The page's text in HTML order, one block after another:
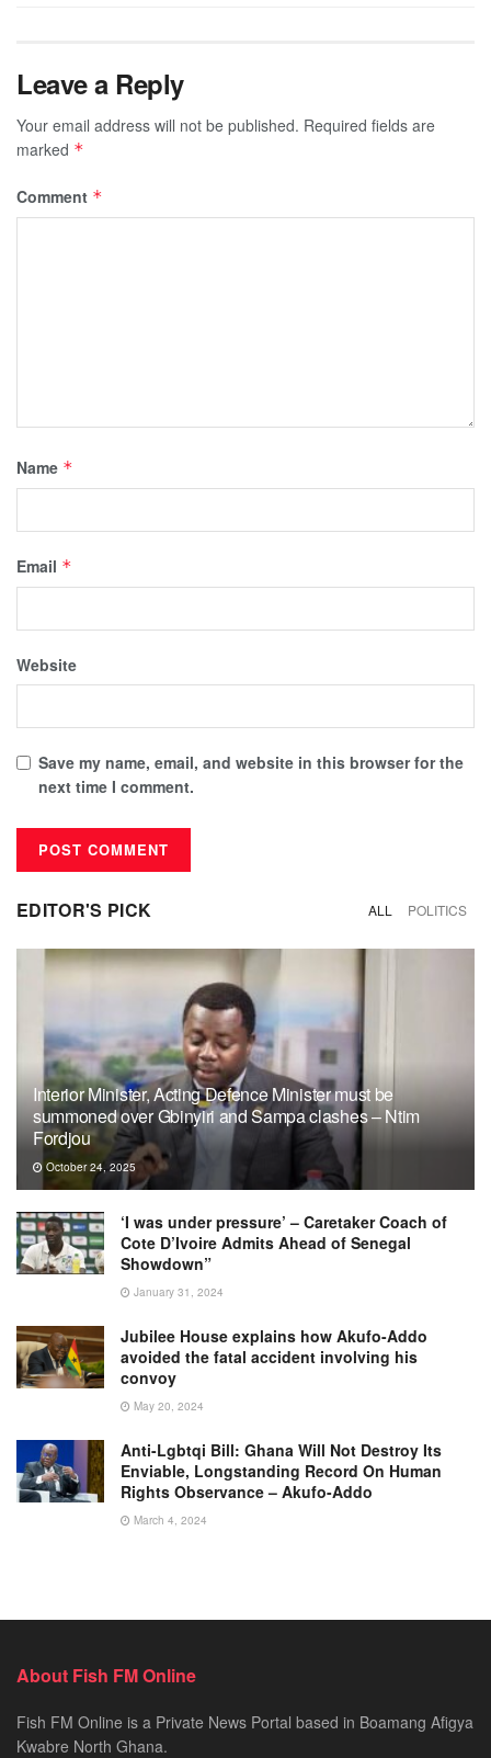
Leave a Reply
Your email address will not be published. Required fields are
marked *
Comment *
Name *
Email *
Website
Save my name, email, and website in this browser for the
next time I comment.
EDITOR'S PICK ALL POLITICS
Interior Minister, Acting Defence Minister must be
summoned over Gbinyiri and Sampa clashes – Ntim
Fordjou
October 24, 2025
‘I was under pressure’ – Caretaker Coach of
Cote D’Ivoire Admits Ahead of Senegal
Showdown”
January 31, 2024
Jubilee House explains how Akufo-Addo
avoided the fatal accident involving his
convoy
May 20, 2024
Anti-Lgbtqi Bill: Ghana Will Not Destroy Its
Enviable, Longstanding Record On Human
Rights Observance – Akufo-Addo
March 4, 2024
About Fish FM Online
Fish FM Online is a Private News Portal based in Boamang Afigya
Kwabre North Ghana.